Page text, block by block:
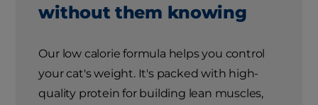
without them knowing
Our low calorie formula helps you control
your cat's weight. It's packed with high-
quality protein for building lean muscles,